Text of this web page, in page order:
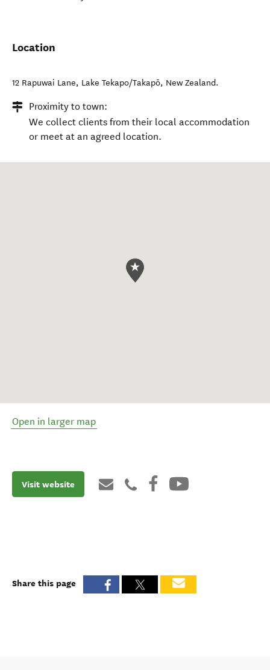
Location
12 Rapuwai Lane, Lake Tekapo/Takapō, New Zealand.
Proximity to town:
We collect clients from their local accommodation
or meet at an agreed location.
Open in larger map
Visit website
Share this page